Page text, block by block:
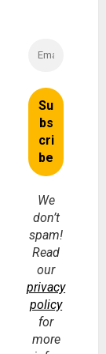
We
don’t
spam!
Read
our
privacy
policy
for
more